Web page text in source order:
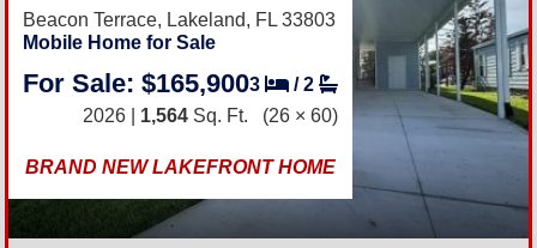
Beacon Terrace, Lakeland, FL 33803
Mobile Home for Sale
For Sale: $165,9003 /2
2026 | 1,564 Sq. Ft. (26 × 60)
BRAND NEW LAKEFRONT HOME